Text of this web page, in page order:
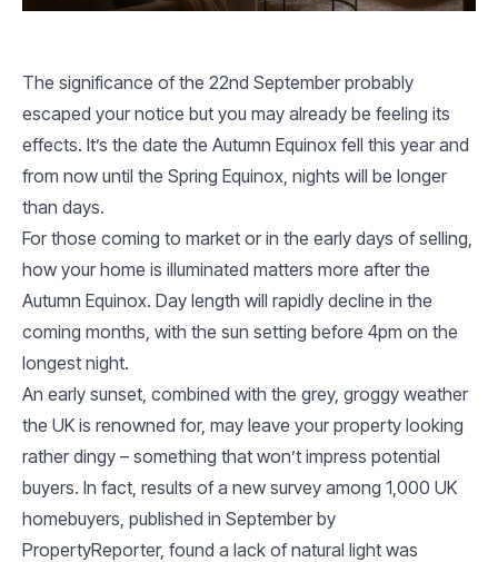
The significance of the 22nd September probably
escaped your notice but you may already be feeling its
effects. It’s the date the Autumn Equinox fell this year and
from now until the Spring Equinox, nights will be longer
than days.
For those coming to market or in the early days of selling,
how your home is illuminated matters more after the
Autumn Equinox. Day length will rapidly decline in the
coming months, with the sun setting before 4pm on the
longest night.
An early sunset, combined with the grey, groggy weather
the UK is renowned for, may leave your property looking
rather dingy – something that won’t impress potential
buyers. In fact, results of a new survey among 1,000 UK
homebuyers, published in September by
PropertyReporter, found a lack of natural light was